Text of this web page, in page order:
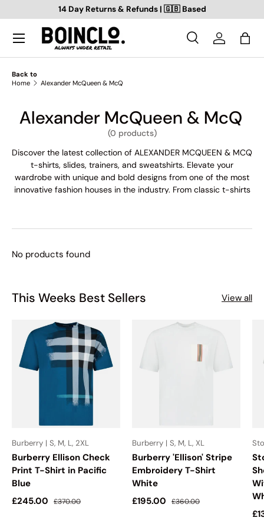
SKIP TO CONTENT
14 Day Returns & Refunds | 🇬🇧 Based
Search
SearchLog inBag
Back to
Home
Alexander McQueen & McQ
Alexander McQueen & McQ
(0 products)
Discover the latest collection of ALEXANDER MCQUEEN & MCQ
t-shirts, slides, trainers, and sweatshirts. Elevate your
wardrobe with unique and bold designs from one of the most
innovative fashion houses in the industry. From classic t-shirts
new favourite pieces. Shop ALEXANDER MCQUEEN & MCQ
No products found
This Weeks Best Sellers View all
Burberry | S, M, L, 2XL
Burberry Ellison Check
Print T-Shirt in Pacific
Blue
Sale price
£245.00 Regular price
£370.00
Burberry | S, M, L, XL
Burberry 'Ellison' Stripe
Embroidery T-Shirt
White
Sale price
£195.00 Regular price
£360.00